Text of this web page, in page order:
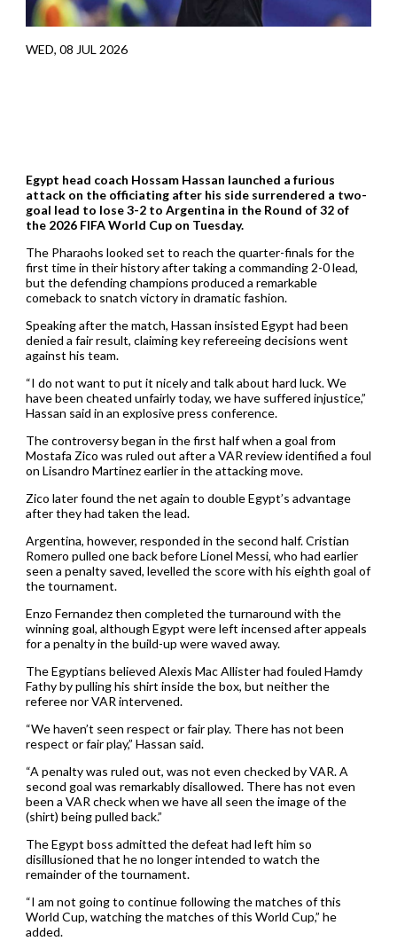
WED, 08 JUL 2026
Egypt head coach Hossam Hassan launched a furious
attack on the officiating after his side surrendered a two-
goal lead to lose 3-2 to Argentina in the Round of 32 of
the 2026 FIFA World Cup on Tuesday.
The Pharaohs looked set to reach the quarter-finals for the
first time in their history after taking a commanding 2-0 lead,
but the defending champions produced a remarkable
comeback to snatch victory in dramatic fashion.
Speaking after the match, Hassan insisted Egypt had been
denied a fair result, claiming key refereeing decisions went
against his team.
“I do not want to put it nicely and talk about hard luck. We
have been cheated unfairly today, we have suffered injustice,”
Hassan said in an explosive press conference.
The controversy began in the first half when a goal from
Mostafa Zico was ruled out after a VAR review identified a foul
on Lisandro Martinez earlier in the attacking move.
Zico later found the net again to double Egypt’s advantage
after they had taken the lead.
Argentina, however, responded in the second half. Cristian
Romero pulled one back before Lionel Messi, who had earlier
seen a penalty saved, levelled the score with his eighth goal of
the tournament.
Enzo Fernandez then completed the turnaround with the
winning goal, although Egypt were left incensed after appeals
for a penalty in the build-up were waved away.
The Egyptians believed Alexis Mac Allister had fouled Hamdy
Fathy by pulling his shirt inside the box, but neither the
referee nor VAR intervened.
“We haven’t seen respect or fair play. There has not been
respect or fair play,” Hassan said.
“A penalty was ruled out, was not even checked by VAR. A
second goal was remarkably disallowed. There has not even
been a VAR check when we have all seen the image of the
(shirt) being pulled back.”
The Egypt boss admitted the defeat had left him so
disillusioned that he no longer intended to watch the
remainder of the tournament.
“I am not going to continue following the matches of this
World Cup, watching the matches of this World Cup,” he
added.